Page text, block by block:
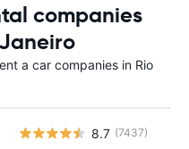
companies
a car companies in Rio
8.7 (7437)